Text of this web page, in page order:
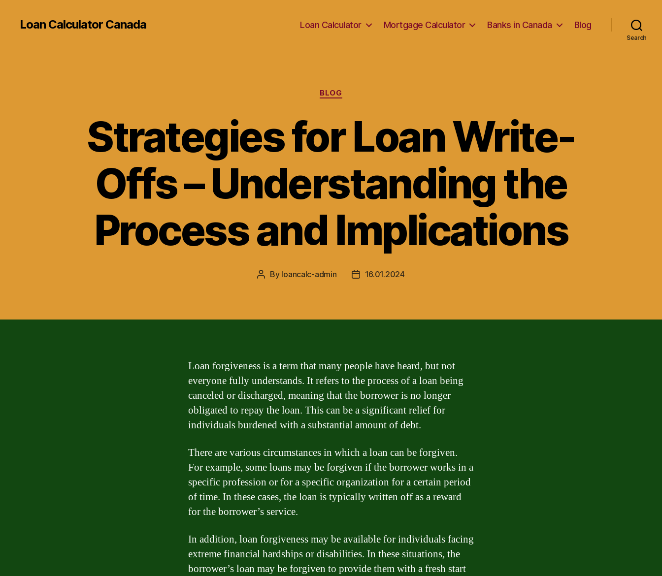
Loan Calculator Canada Loan Calculator Mortgage Calculator Banks in Canada Blog
Search
Categories
BLOG
Strategies for Loan Write-
Offs – Understanding the
Process and Implications
Post
By loancalc-admin
Post16.01.2024
Loan forgiveness is a term that many people have heard, but not
everyone fully understands. It refers to the process of a loan being
canceled or discharged, meaning that the borrower is no longer
obligated to repay the loan. This can be a significant relief for
individuals burdened with a substantial amount of debt.
There are various circumstances in which a loan can be forgiven.
For example, some loans may be forgiven if the borrower works in a
specific profession or for a specific organization for a certain period
of time. In these cases, the loan is typically written off as a reward
for the borrower’s service.
In addition, loan forgiveness may be available for individuals facing
extreme financial hardships or disabilities. In these situations, the
borrower’s loan may be forgiven to provide them with a fresh start